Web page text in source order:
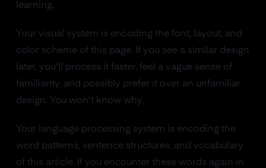
learning.
Your visual system is encoding the font, layout, and
color scheme of this page. If you see a similar design
later, you'll process it faster, feel a vague sense of
familiarity, and possibly prefer it over an unfamiliar
design. You won't know why.
Your language processing system is encoding the
word patterns, sentence structures, and vocabulary
of this article. If you encounter these words again in